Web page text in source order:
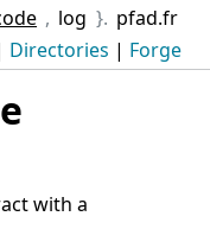
, log }. pfad.fr
Directories | Forge
with a